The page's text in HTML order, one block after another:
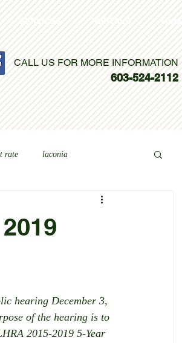
SERVICES PORTALS More
CALL US FOR MORE INFORMATION
603-524-2112
rate laconia
hearing December 3,
of the hearing is to
2015-2019 5-Year